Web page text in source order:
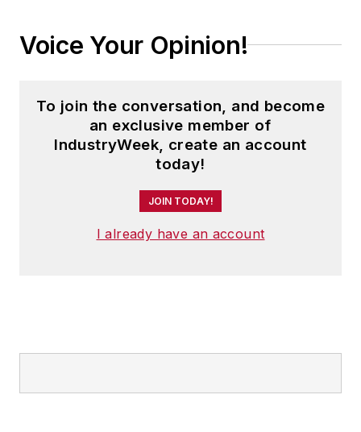
Voice Your Opinion!
To join the conversation, and become
an exclusive member of
IndustryWeek, create an account
today!
JOIN TODAY!
I already have an account